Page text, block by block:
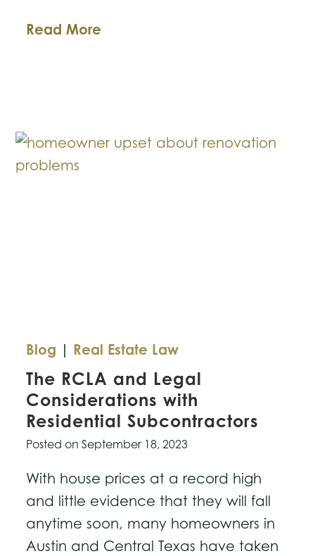
Read More
Blog | Real Estate Law
The RCLA and Legal
Considerations with
Residential Subcontractors
Posted onSeptember 18, 2023
With house prices at a record high
and little evidence that they will fall
anytime soon, many homeowners in
Austin and Central Texas have taken